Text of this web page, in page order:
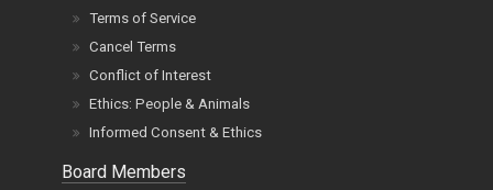
Terms of Service
Cancel Terms
Conflict of Interest
Ethics: People & Animals
Informed Consent & Ethics
Board Members